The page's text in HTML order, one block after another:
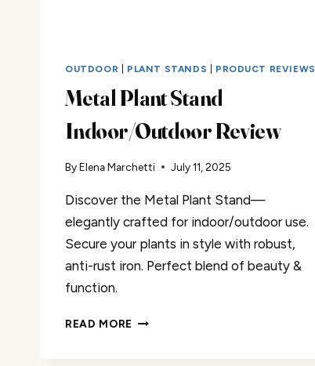
OUTDOOR PLANT STANDS PRODUCT REVIEWS
Metal Plant Stand
Indoor/Outdoor Review
ByElena Marchetti July 11, 2025
Discover the Metal Plant Stand—
elegantly crafted for indoor/outdoor use.
Secure your plants in style with robust,
anti-rust iron. Perfect blend of beauty &
function.
READ MORE METAL